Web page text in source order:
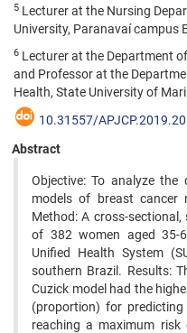
5 Lecturer at the Nursing
University, Paranavaí campus
6 Lecturer at the Department
and Professor at the
Health, State University of
10.31557/
Abstract
Objective: To analyze
models of breast cancer
Method: A cross-
of 382 women aged 35-
Unified Health System
southern Brazil. Results:
Cuzick model had the
(proportion) for
reaching a maximum